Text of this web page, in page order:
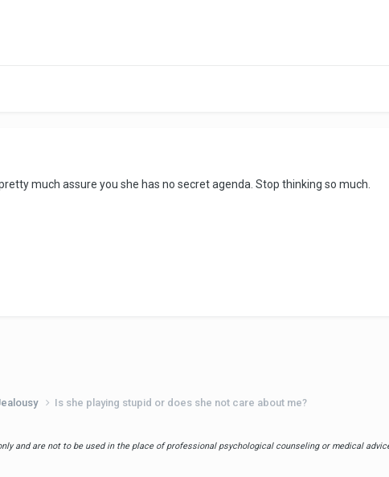
much assure you she has no secret agenda. Stop thinking so much.
Is she playing stupid or does she not care about me?
and are not to be used in the place of professional psychological counseling or medical